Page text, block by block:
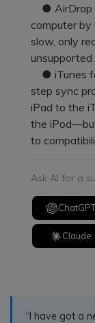
● AirDrop
computer
slow, only
unsupported
● iTunes
step sync
iPad to the
the
to
Ask AI for a
ChatGPT
Claude
“I have got a